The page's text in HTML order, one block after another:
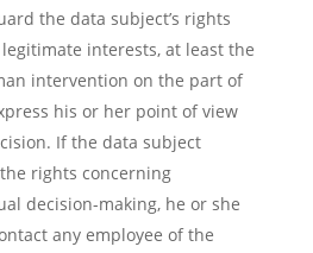
the data subject’s rights
interests, at least the
intervention on the part of
his or her point of view
If the data subject
rights concerning
decision-making, he or she
any employee of the